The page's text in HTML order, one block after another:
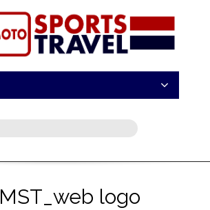
MST_web logo